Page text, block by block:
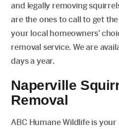
and legally removing
are the ones to call to get
your local homeowners’
removal service. We are
days a year.
Naperville
Removal
ABC Humane Wildlife is